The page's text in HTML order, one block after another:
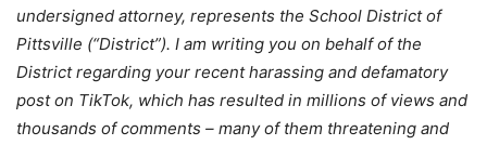
undersigned attorney, represents the School District of
Pittsville (“District”). I am writing you on behalf of the
District regarding your recent harassing and defamatory
post on TikTok, which has resulted in millions of views and
thousands of comments – many of them threatening and